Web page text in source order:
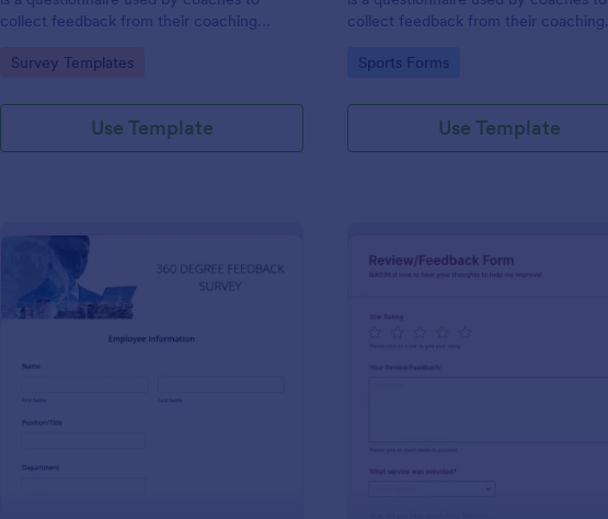
collect feedback from their coaching
Go to Category:
Survey Templates
Use Template
collect feedback from their coaching
online or in person, use this coaching
Go to Category:
Sports Forms
Use Template